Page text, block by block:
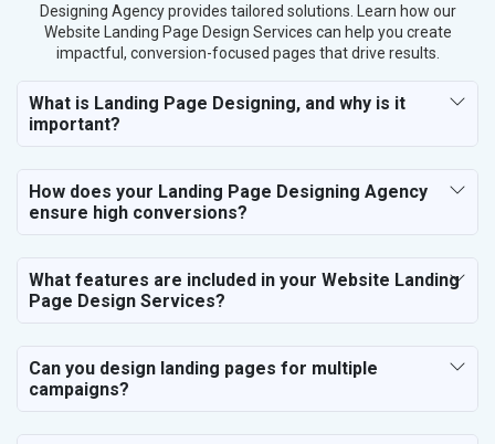
Fashion Accessories and Gear
Sports Goods, Toys and Games
Paper and Paper Products
Bags, Belts and Wallets
Leather Products
Drugs and Pharmaceuticals
Herbal and Ayurvedic Product
Electronics Components
Education
Designing Agency provides tailored solutions. Learn how our
Website Landing Page Design Services can help you create
impactful, conversion-focused pages that drive results.
What is Landing Page Designing, and why is it
important?
How does your Landing Page Designing Agency
ensure high conversions?
What features are included in your Website Landing
Page Design Services?
Can you design landing pages for multiple
campaigns?